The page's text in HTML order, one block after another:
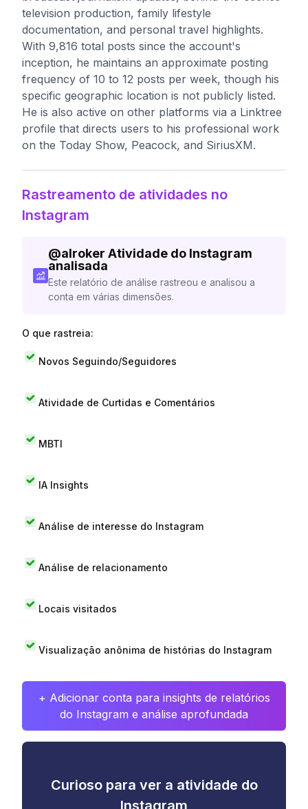
television production, family lifestyle
documentation, and personal travel highlights.
With 9,816 total posts since the account's
inception, he maintains an approximate posting
frequency of 10 to 12 posts per week, though his
specific geographic location is not publicly listed.
He is also active on other platforms via a Linktree
profile that directs users to his professional work
on the Today Show, Peacock, and SiriusXM.
Rastreamento de atividades no
Instagram
@alroker Atividade do Instagram
analisada
Este relatório de análise rastreou e analisou a
conta em várias dimensões.
O que rastreia:
Novos Seguindo/Seguidores
Atividade de Curtidas e Comentários
MBTI
IA Insights
Análise de interesse do Instagram
Análise de relacionamento
Locais visitados
Visualização anônima de histórias do Instagram
+ Adicionar conta para insights de relatórios
do Instagram e análise aprofundada
Curioso para ver a atividade do
Instagram